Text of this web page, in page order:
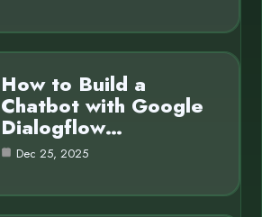
How to Build a
Chatbot with Google
Dialogflow…
Dec 25, 2025